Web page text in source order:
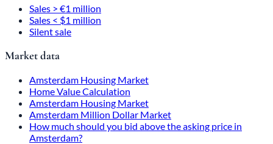
Sales > €1 million
Sales < $1 million
Silent sale
Market data
Amsterdam Housing Market
Home Value Calculation
Amsterdam Housing Market
Amsterdam Million Dollar Market
How much should you bid above the asking price in
Amsterdam?